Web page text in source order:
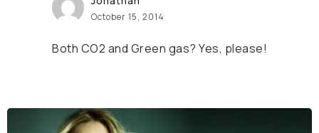
October 15, 2014
Both CO2 and Green gas? Yes, please!